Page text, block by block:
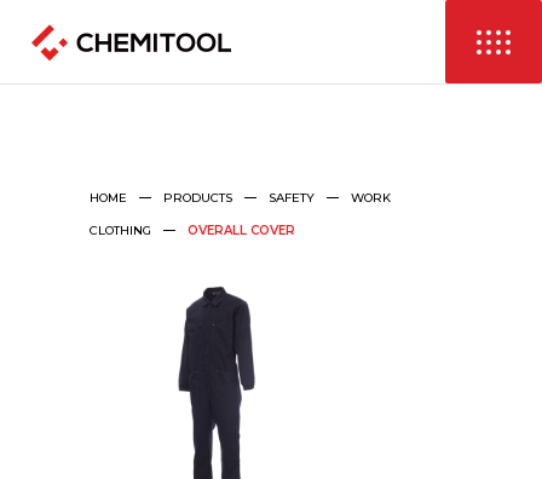
HOME PRODUCTS SAFETY WORK
CLOTHING OVERALL COVER